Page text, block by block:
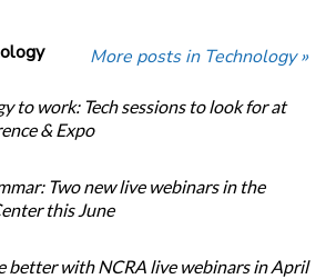
More posts in Technology »
to work: Tech sessions to look for at
& Expo
Two new live webinars in the
this June
better with NCRA live webinars in April